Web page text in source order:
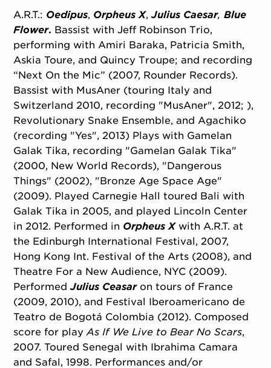
A.R.T.: Oedipus, Orpheus X,Julius Caesar, Blue
Flower. Bassist with Jeff Robinson Trio,
performing with Amiri Baraka, Patricia Smith,
Askia Toure, and Quincy Troupe; and recording
“Next On the Mic” (2007, Rounder Records).
Bassist with MusAner (touring Italy and
Switzerland 2010, recording "MusAner", 2012; ),
Revolutionary Snake Ensemble, and Agachiko
(recording "Yes", 2013) Plays with Gamelan
Galak Tika, recording "Gamelan Galak Tika"
(2000, New World Records), "Dangerous
Things" (2002), "Bronze Age Space Age"
(2009). Played Carnegie Hall toured Bali with
Galak Tika in 2005, and played Lincoln Center
in 2012. Performed in Orpheus X with A.R.T. at
the Edinburgh International Festival, 2007,
Hong Kong Int. Festival of the Arts (2008), and
Theatre For a New Audience, NYC (2009).
PerformedJulius Ceasaron tours of France
(2009, 2010), and Festival Iberoamericano de
Teatro de Bogotá Colombia (2012). Composed
score for play As If We Live to Bear No Scars,
2007. Toured Senegal with Ibrahima Camara
and Safal, 1998. Performances and/or